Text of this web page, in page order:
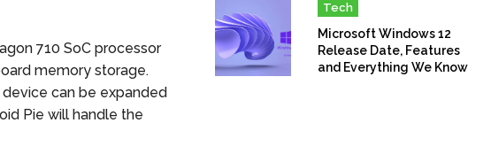
710 SoC processor
memory storage.
can be expanded
Pie will handle the
Tech
Microsoft Windows 12
Release Date, Features
and Everything We Know